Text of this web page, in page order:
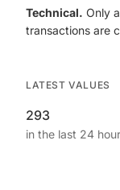
Technical. Only
transactions are
LATEST VALUES
293
in the last 24